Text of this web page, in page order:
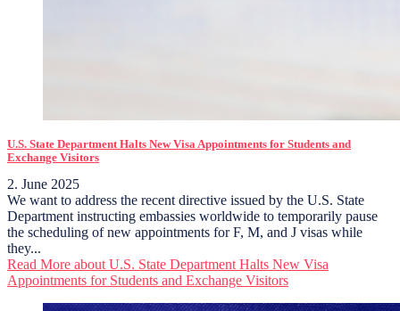
U.S. State Department Halts New Visa Appointments for Students and
Exchange Visitors
2. June 2025
We want to address the recent directive issued by the U.S. State
Department instructing embassies worldwide to temporarily pause
the scheduling of new appointments for F, M, and J visas while
they...
Read More about U.S. State Department Halts New Visa
Appointments for Students and Exchange Visitors